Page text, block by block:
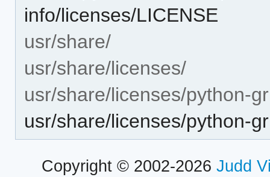
info/licenses/LICENSE
usr/share/
usr/share/licenses/
usr/share/licenses/python-
usr/share/licenses/python-
Copyright © 2002-2026 Judd